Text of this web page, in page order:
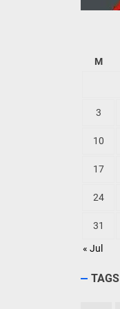
M
« Jul
3
10
17
24
31
TAGS